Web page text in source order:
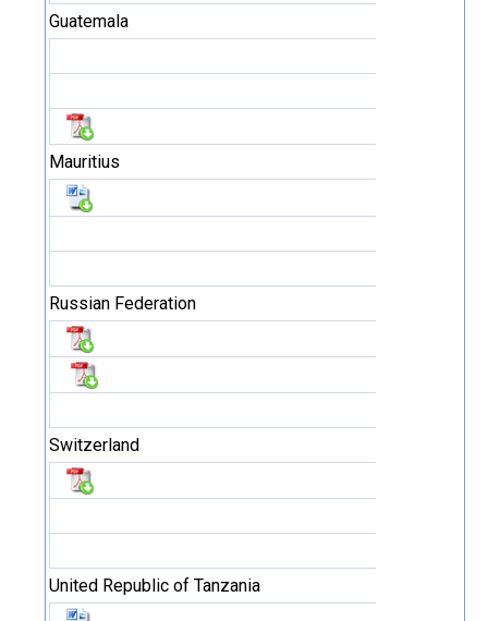
Guatemala
Mauritius
Russian Federation
Switzerland
United Republic of Tanzania